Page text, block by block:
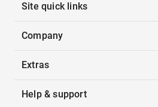
Site quick links
Company
Extras
Help & support